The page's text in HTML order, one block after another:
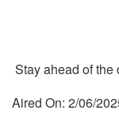
Stay ahead of the
Aired On: 2/06/